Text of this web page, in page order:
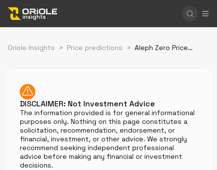
Oriole Insights > Price predictions > Aleph Zero Price Prediction
DISCLAIMER: Not Investment Advice
The information provided is for general informational
purposes only. Nothing on this page constitutes a
solicitation, recommendation, endorsement, or
financial, investment, or other advice. We strongly
recommend seeking independent professional
advice before making any financial or investment
decisions.